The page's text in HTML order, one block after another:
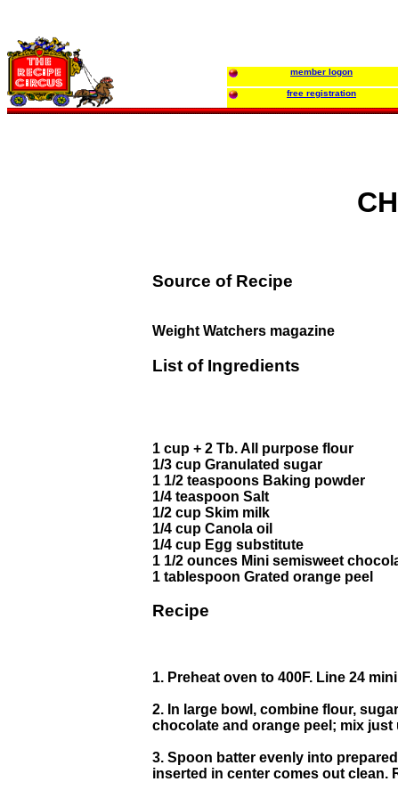
member logon
free registration
Source of Recipe
Weight Watchers magazine
List of Ingredients
1 cup + 2 Tb. All purpose flour
1/3 cup Granulated sugar
1 1/2 teaspoons Baking powder
1/4 teaspoon Salt
1/2 cup Skim milk
1/4 cup Canola oil
1/4 cup Egg substitute
1 1/2 ounces Mini semisweet
1 tablespoon Grated orange peel
Recipe
1. Preheat oven to 400F. Line 24
2. In large bowl, combine flour,
chocolate and orange peel; mix just
3. Spoon batter evenly into
inserted in center comes out clean.